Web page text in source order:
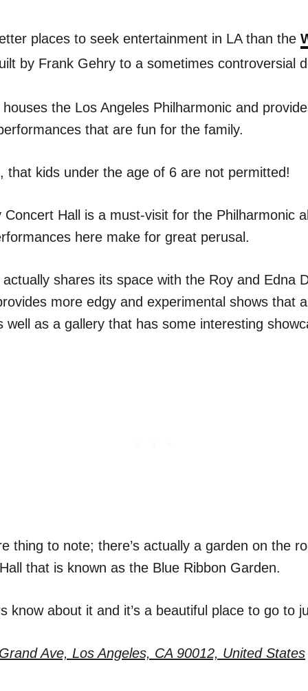
places to seek entertainment in LA than the
by Frank Gehry to a sometimes controversial
the Los Angeles Philharmonic and
that are fun for the family.
that kids under the age of 6 are not permitted!
Concert Hall is a must-visit for the Philharmonic
here make for great perusal.
shares its space with the Roy and Edna
more edgy and experimental shows that
well as a gallery that has some interesting
thing to note; there’s actually a garden on the
that is known as the Blue Ribbon Garden.
know about it and it’s a beautiful place to go to
Ave, Los Angeles, CA 90012, United States